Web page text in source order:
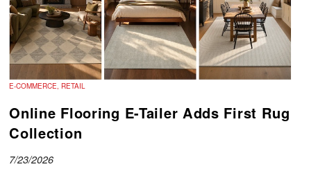
E-COMMERCE, RETAIL
Online Flooring E-Tailer Adds First Rug
Collection
7/23/2026